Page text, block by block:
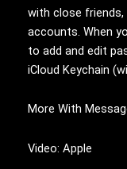
with close friends,
accounts. When
to add and edit
iCloud Keychain
More With
Video: Apple